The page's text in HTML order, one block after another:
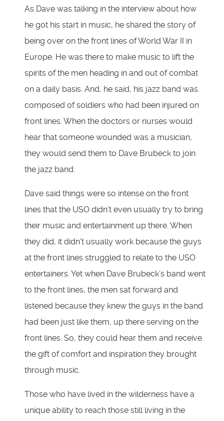
As Dave was talking in the interview about how
he got his start in music, he shared the story of
being over on the front lines of World War II in
Europe. He was there to make music to lift the
spirits of the men heading in and out of combat
on a daily basis. And, he said, his jazz band was
composed of soldiers who had been injured on
front lines. When the doctors or nurses would
hear that someone wounded was a musician,
they would send them to Dave Brubeck to join
the jazz band.
Dave said things were so intense on the front
lines that the USO didn’t even usually try to bring
their music and entertainment up there. When
they did, it didn’t usually work because the guys
at the front lines struggled to relate to the USO
entertainers. Yet when Dave Brubeck’s band went
to the front lines, the men sat forward and
listened because they knew the guys in the band
had been just like them, up there serving on the
front lines. So, they could hear them and receive
the gift of comfort and inspiration they brought
through music.
Those who have lived in the wilderness have a
unique ability to reach those still living in the